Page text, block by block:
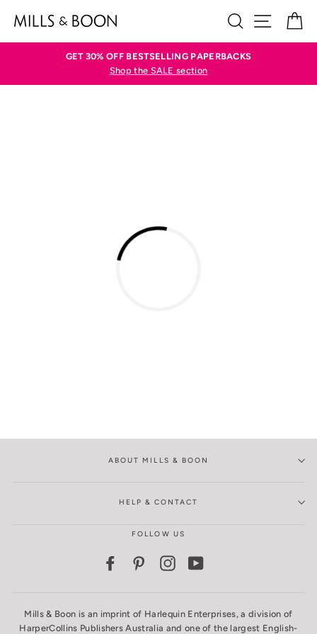
SEARCH
SITE
GET 30% OFF BESTSELLING PAPERBACKS
Shop the SALE section
ABOUT MILLS & BOON
HELP & CONTACT
FOLLOW US
FacebookPinterestInstagram
Mills & Boon is an imprint of Harlequin Enterprises, a division of
HarperCollins Publishers Australia and one of the largest English-